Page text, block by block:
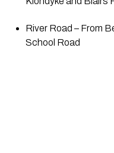
River Road – From
School Road